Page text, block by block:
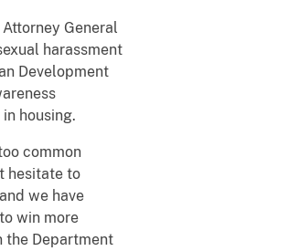
General
harassment
Development
housing.
common
hesitate to
we have
win more
the Department